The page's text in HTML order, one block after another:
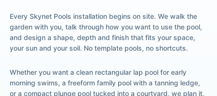
Every Skynet Pools installation begins on site. We walk the
garden with you, talk through how you want to use the pool,
and design a shape, depth and finish that fits your space,
your sun and your soil. No template pools, no shortcuts.
Whether you want a clean rectangular lap pool for early
morning swims, a freeform family pool with a tanning ledge,
or a compact plunge pool tucked into a courtyard, we plan it,